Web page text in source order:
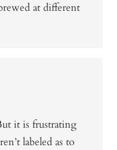
at different
it is frustrating
labeled as to